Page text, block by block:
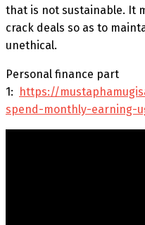
that is not sustainable. It
crack deals so as to
unethical.
Personal finance part
1: https://
spend-monthly-earning-